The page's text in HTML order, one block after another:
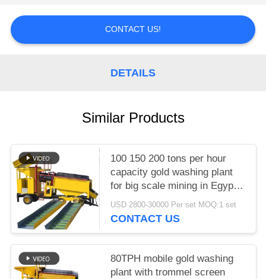
CONTACT US!
DETAILS
Similar Products
100 150 200 tons per hour
capacity gold washing plant
for big scale mining in Egypt
South Africa
USD 2800-30000 Per set MOQ:1 set
CONTACT US
80TPH mobile gold washing
plant with trommel screen